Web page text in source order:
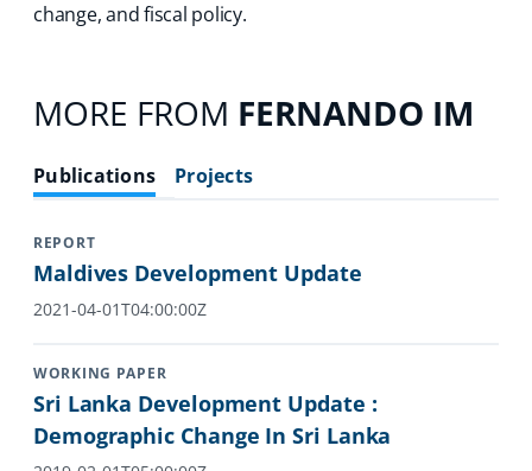
change, and fiscal policy.
MORE FROM FERNANDO IM
Publications Projects
REPORT
Maldives Development Update
2021-04-01T04:00:00Z
WORKING PAPER
Sri Lanka Development Update :
Demographic Change In Sri Lanka